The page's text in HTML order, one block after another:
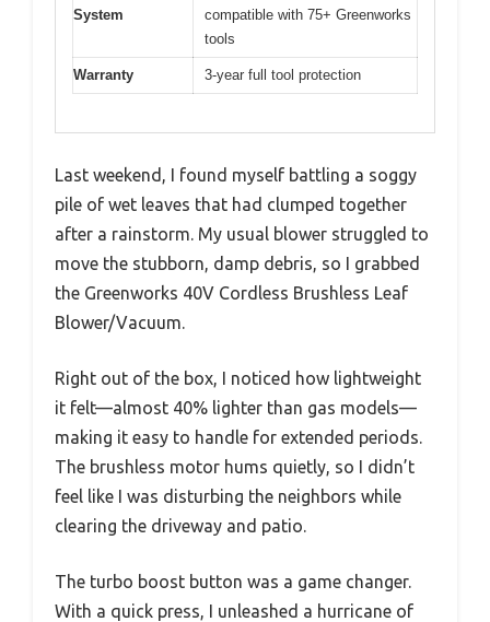
System
compatible with 75+ Greenworks
tools
Warranty 3-year full tool protection
Last weekend, I found myself battling a soggy
pile of wet leaves that had clumped together
after a rainstorm. My usual blower struggled to
move the stubborn, damp debris, so I grabbed
the Greenworks 40V Cordless Brushless Leaf
Blower/Vacuum.
Right out of the box, I noticed how lightweight
it felt—almost 40% lighter than gas models—
making it easy to handle for extended periods.
The brushless motor hums quietly, so I didn’t
feel like I was disturbing the neighbors while
clearing the driveway and patio.
The turbo boost button was a game changer.
With a quick press, I unleashed a hurricane of